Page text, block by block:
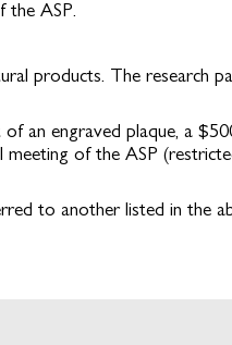
the ASP.
products. The research
an engraved plaque, a
of the ASP
to another listed in the